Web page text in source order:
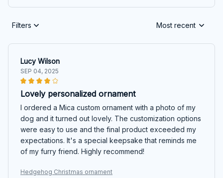
Filters Most recent
Lucy Wilson
SEP 04, 2025
Lovely personalized ornament
I ordered a Mica custom ornament with a photo of my
dog and it turned out lovely. The customization options
were easy to use and the final product exceeded my
expectations. It's a special keepsake that reminds me
of my furry friend. Highly recommend!
Hedgehog Christmas ornament